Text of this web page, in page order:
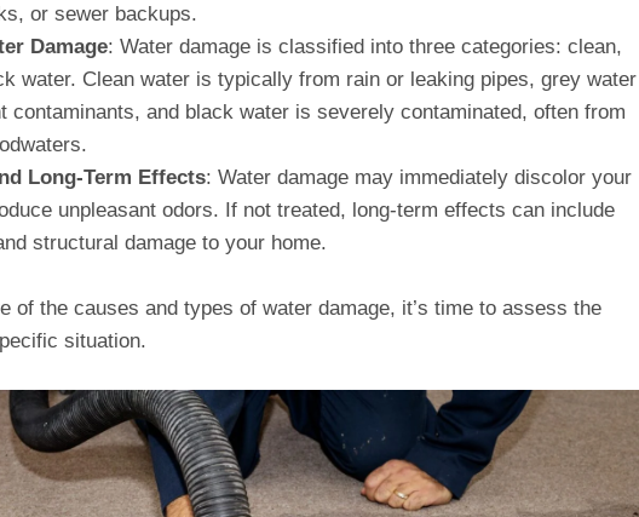
or sewer backups.
Damage: Water damage is classified into three categories: clean,
water. Clean water is typically from rain or leaking pipes, grey water
contaminants, and black water is severely contaminated, often from
Long-Term Effects: Water damage may immediately discolor your
unpleasant odors. If not treated, long-term effects can include
structural damage to your home.
of the causes and types of water damage, it’s time to assess the
situation.